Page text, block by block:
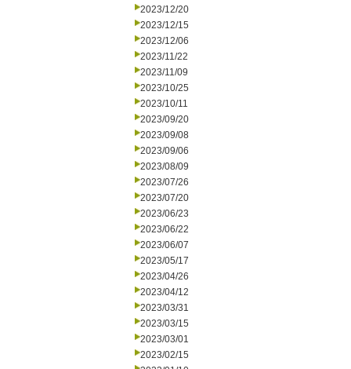
2023/12/20
2023/12/15
2023/12/06
2023/11/22
2023/11/09
2023/10/25
2023/10/11
2023/09/20
2023/09/08
2023/09/06
2023/08/09
2023/07/26
2023/07/20
2023/06/23
2023/06/22
2023/06/07
2023/05/17
2023/04/26
2023/04/12
2023/03/31
2023/03/15
2023/03/01
2023/02/15